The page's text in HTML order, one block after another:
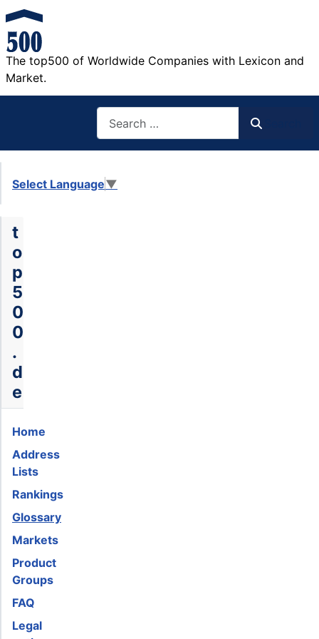
The top500 of Worldwide Companies with Lexicon and
Market.
Select Language▼
t
o
p
5
0
0
.
d
e
Home
Address
Lists
Rankings
Glossary
Markets
Product
Groups
FAQ
Legal